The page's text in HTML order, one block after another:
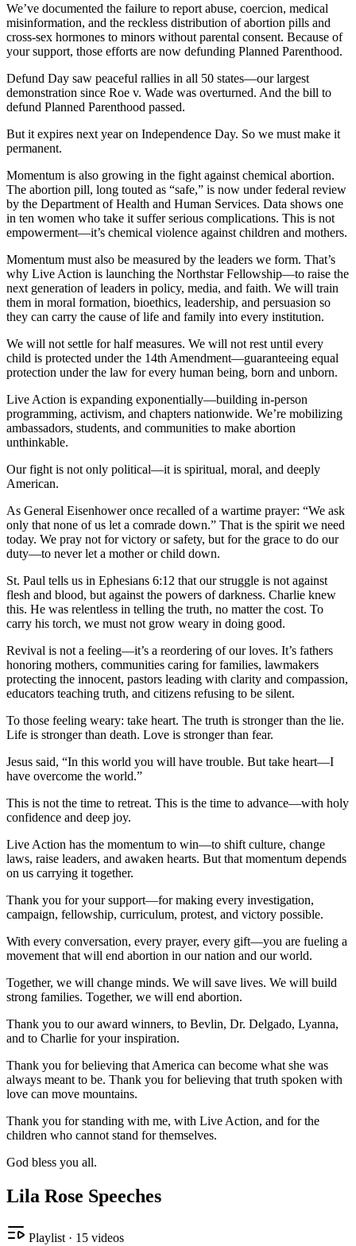
We’ve documented the failure to report abuse, coercion, medical
misinformation, and the reckless distribution of abortion pills and
cross-sex hormones to minors without parental consent. Because of
your support, those efforts are now defunding Planned Parenthood.
Defund Day saw peaceful rallies in all 50 states—our largest
demonstration since Roe v. Wade was overturned. And the bill to
defund Planned Parenthood passed.
But it expires next year on Independence Day. So we must make it
permanent.
Momentum is also growing in the fight against chemical abortion.
The abortion pill, long touted as “safe,” is now under federal review
by the Department of Health and Human Services. Data shows one
in ten women who take it suffer serious complications. This is not
empowerment—it’s chemical violence against children and mothers.
Momentum must also be measured by the leaders we form. That’s
why Live Action is launching the Northstar Fellowship—to raise the
next generation of leaders in policy, media, and faith. We will train
them in moral formation, bioethics, leadership, and persuasion so
they can carry the cause of life and family into every institution.
We will not settle for half measures. We will not rest until every
child is protected under the 14th Amendment—guaranteeing equal
protection under the law for every human being, born and unborn.
Live Action is expanding exponentially—building in-person
programming, activism, and chapters nationwide. We’re mobilizing
ambassadors, students, and communities to make abortion
unthinkable.
Our fight is not only political—it is spiritual, moral, and deeply
American.
As General Eisenhower once recalled of a wartime prayer: “We ask
only that none of us let a comrade down.” That is the spirit we need
today. We pray not for victory or safety, but for the grace to do our
duty—to never let a mother or child down.
St. Paul tells us in Ephesians 6:12 that our struggle is not against
flesh and blood, but against the powers of darkness. Charlie knew
this. He was relentless in telling the truth, no matter the cost. To
carry his torch, we must not grow weary in doing good.
Revival is not a feeling—it’s a reordering of our loves. It’s fathers
honoring mothers, communities caring for families, lawmakers
protecting the innocent, pastors leading with clarity and compassion,
educators teaching truth, and citizens refusing to be silent.
To those feeling weary: take heart. The truth is stronger than the lie.
Life is stronger than death. Love is stronger than fear.
Jesus said, “In this world you will have trouble. But take heart—I
have overcome the world.”
This is not the time to retreat. This is the time to advance—with holy
confidence and deep joy.
Live Action has the momentum to win—to shift culture, change
laws, raise leaders, and awaken hearts. But that momentum depends
on us carrying it together.
Thank you for your support—for making every investigation,
campaign, fellowship, curriculum, protest, and victory possible.
With every conversation, every prayer, every gift—you are fueling a
movement that will end abortion in our nation and our world.
Together, we will change minds. We will save lives. We will build
strong families. Together, we will end abortion.
Thank you to our award winners, to Bevlin, Dr. Delgado, Lyanna,
and to Charlie for your inspiration.
Thank you for believing that America can become what she was
always meant to be. Thank you for believing that truth spoken with
love can move mountains.
Thank you for standing with me, with Live Action, and for the
children who cannot stand for themselves.
God bless you all.
Lila Rose Speeches
Playlist · 15 videos